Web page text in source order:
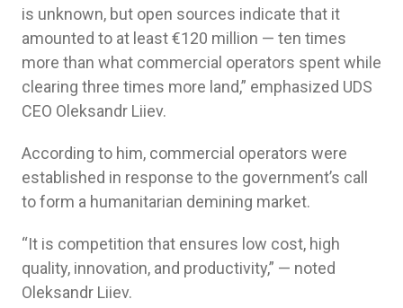
is unknown, but open sources indicate that it
amounted to at least €120 million — ten times
more than what commercial operators spent while
clearing three times more land,” emphasized UDS
CEO Oleksandr Liiev.
According to him, commercial operators were
established in response to the government’s call
to form a humanitarian demining market.
“It is competition that ensures low cost, high
quality, innovation, and productivity,” — noted
Oleksandr Liiev.